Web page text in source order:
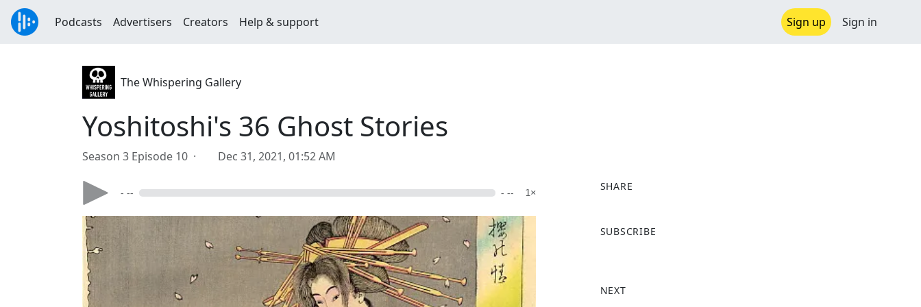
Podcasts Advertisers Creators Help & support Sign up Sign in
The Whispering Gallery
Yoshitoshi's 36 Ghost Stories
Season 3 Episode 10 · Dec 31, 2021, 01:52 AM
- -- - -- 1×
SHARE
a
o
SUBSCRIBE
NEXT